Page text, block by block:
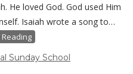
He loved God. God used Him
Isaiah wrote a song to…
Sunday School